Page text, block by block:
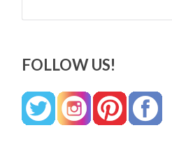
FOLLOW US!